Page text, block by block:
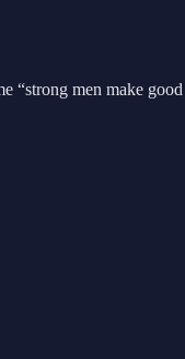
“strong men make